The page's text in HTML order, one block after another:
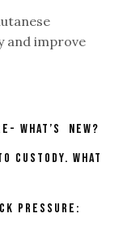
and improve
What’s New?
Custody. What
Pressure: